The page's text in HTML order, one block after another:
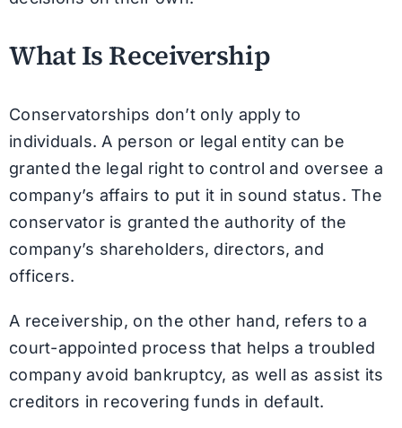
What Is Receivership
Conservatorships don’t only apply to
individuals. A person or legal entity can be
granted the legal right to control and oversee a
company’s affairs to put it in sound status. The
conservator is granted the authority of the
company’s shareholders, directors, and
officers.
A receivership, on the other hand, refers to a
court-appointed process that helps a troubled
company avoid bankruptcy, as well as assist its
creditors in recovering funds in default.